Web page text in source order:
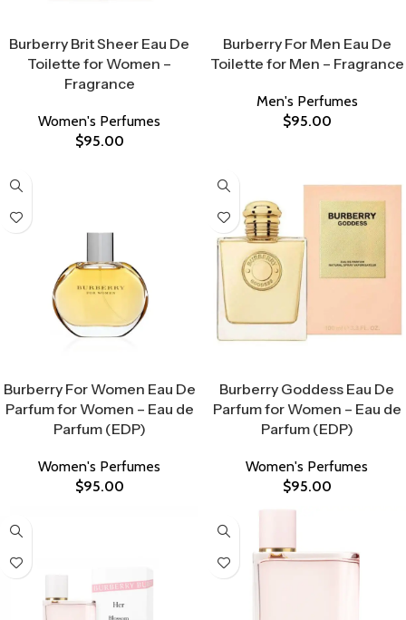
Burberry Brit Sheer Eau De
Toilette for Women –
Fragrance
Women's Perfumes
$95.00
Burberry For Men Eau De
Toilette for Men – Fragrance
Men's Perfumes
$95.00
Burberry For Women Eau De
Parfum for Women – Eau de
Parfum (EDP)
Women's Perfumes
$95.00
Burberry Goddess Eau De
Parfum for Women – Eau de
Parfum (EDP)
Women's Perfumes
$95.00